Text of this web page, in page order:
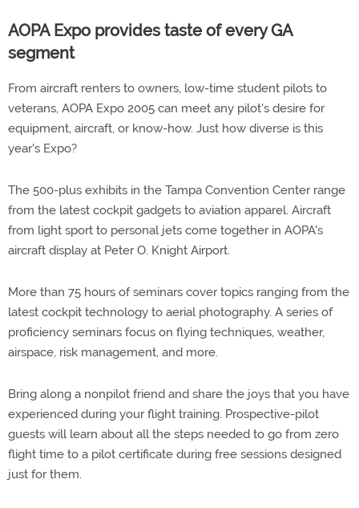
AOPA Expo provides taste of every GA
segment
From aircraft renters to owners, low-time student pilots to
veterans, AOPA Expo 2005 can meet any pilot's desire for
equipment, aircraft, or know-how. Just how diverse is this
year's Expo?
The 500-plus exhibits in the Tampa Convention Center range
from the latest cockpit gadgets to aviation apparel. Aircraft
from light sport to personal jets come together in AOPA's
aircraft display at Peter O. Knight Airport.
More than 75 hours of seminars cover topics ranging from the
latest cockpit technology to aerial photography. A series of
proficiency seminars focus on flying techniques, weather,
airspace, risk management, and more.
Bring along a nonpilot friend and share the joys that you have
experienced during your flight training. Prospective-pilot
guests will learn about all the steps needed to go from zero
flight time to a pilot certificate during free sessions designed
just for them.